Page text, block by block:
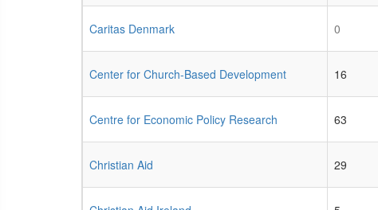
Caritas Denmark 0
Center for Church-Based Development 16
Centre for Economic Policy Research 63
Christian Aid 29